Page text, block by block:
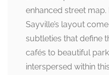
enhanced street
Sayville’s layout
subtleties that define
cafés to beautiful
interspersed within